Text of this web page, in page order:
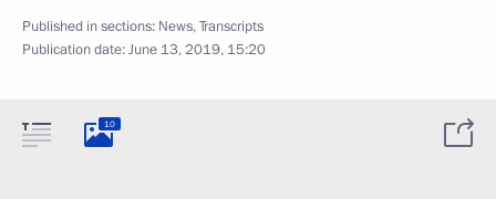
Published in sections: News,Transcripts
Publication date:June 13, 2019, 15:20
10